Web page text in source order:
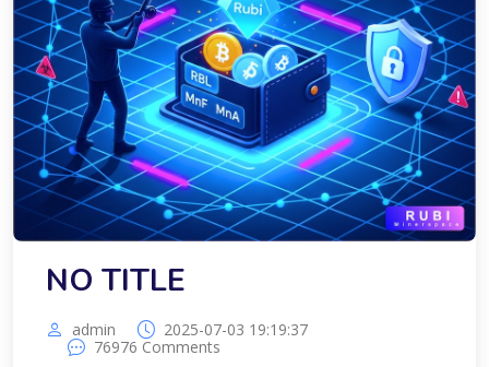
NO TITLE
admin
2025-07-03 19:19:37
76976 Comments